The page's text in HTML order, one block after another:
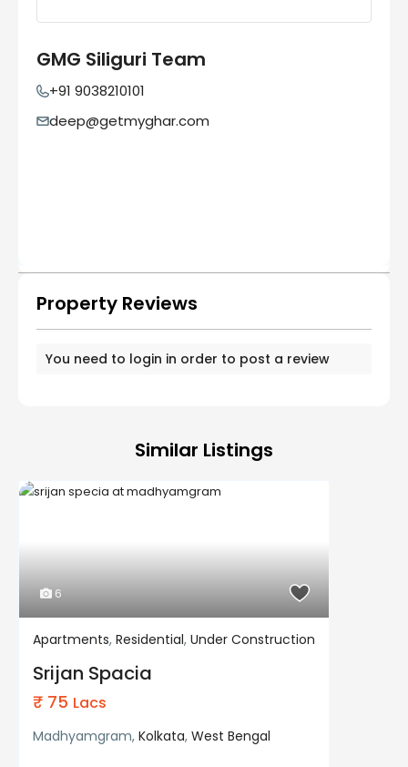
GMG Siliguri Team
+91 9038210101
deep@getmyghar.com
Property Reviews
You need to login in order to post a review
Similar Listings
6
Residential Under Construction
Apartments,Residential,Under Construction
Srijan Spacia
₹ 75 Lacs
Madhyamgram,Kolkata,West Bengal